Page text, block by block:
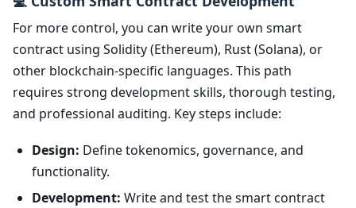
For more control, you can write your own smart
contract using Solidity (Ethereum), Rust (Solana), or
other blockchain-specific languages. This path
requires strong development skills, thorough testing,
and professional auditing. Key steps include:
Design: Define tokenomics, governance, and
functionality.
Development: Write and test the smart contract